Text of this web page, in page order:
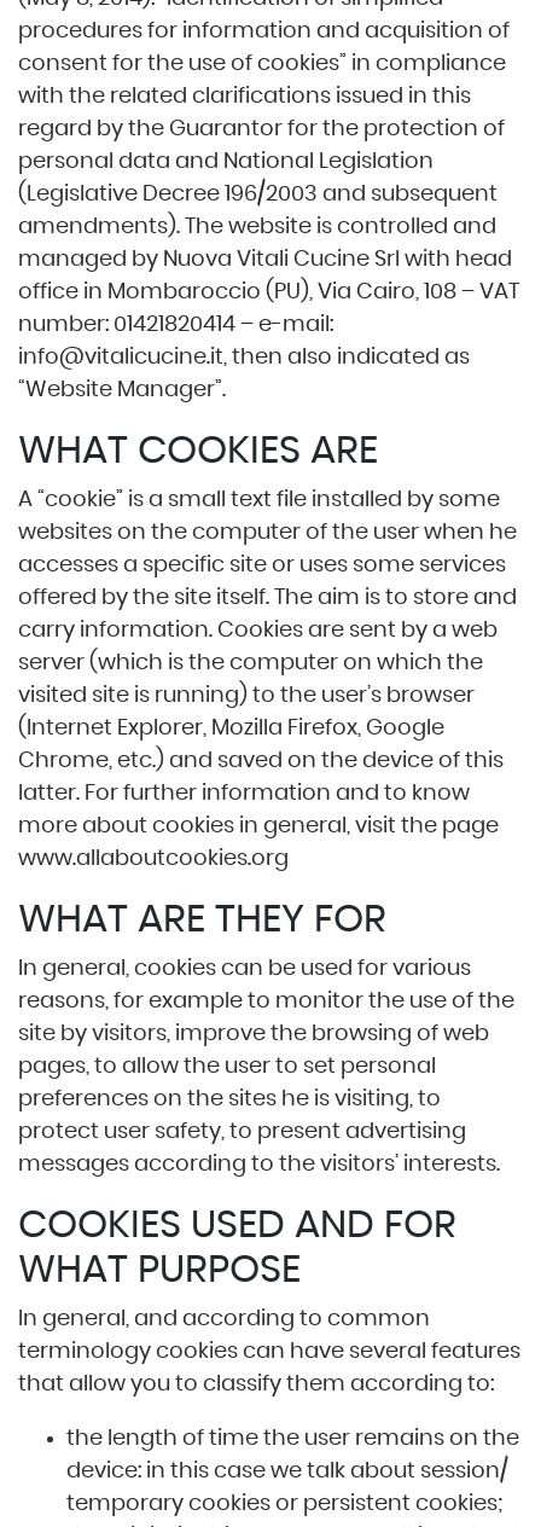
procedures for information and acquisition of
consent for the use of cookies” in compliance
with the related clarifications issued in this
regard by the Guarantor for the protection of
personal data and National Legislation
(Legislative Decree 196/2003 and subsequent
amendments). The website is controlled and
managed by Nuova Vitali Cucine Srl with head
office in Mombaroccio (PU), Via Cairo, 108 – VAT
number: 01421820414 – e-mail:
info@vitalicucine.it, then also indicated as
“Website Manager”.
WHAT COOKIES ARE
A “cookie” is a small text file installed by some
websites on the computer of the user when he
accesses a specific site or uses some services
offered by the site itself. The aim is to store and
carry information. Cookies are sent by a web
server (which is the computer on which the
visited site is running) to the user’s browser
(Internet Explorer, Mozilla Firefox, Google
Chrome, etc.) and saved on the device of this
latter. For further information and to know
more about cookies in general, visit the page
www.allaboutcookies.org
WHAT ARE THEY FOR
In general, cookies can be used for various
reasons, for example to monitor the use of the
site by visitors, improve the browsing of web
pages, to allow the user to set personal
preferences on the sites he is visiting, to
protect user safety, to present advertising
messages according to the visitors’ interests.
COOKIES USED AND FOR
WHAT PURPOSE
In general, and according to common
terminology cookies can have several features
that allow you to classify them according to:
the length of time the user remains on the
device: in this case we talk about session/
temporary cookies or persistent cookies;